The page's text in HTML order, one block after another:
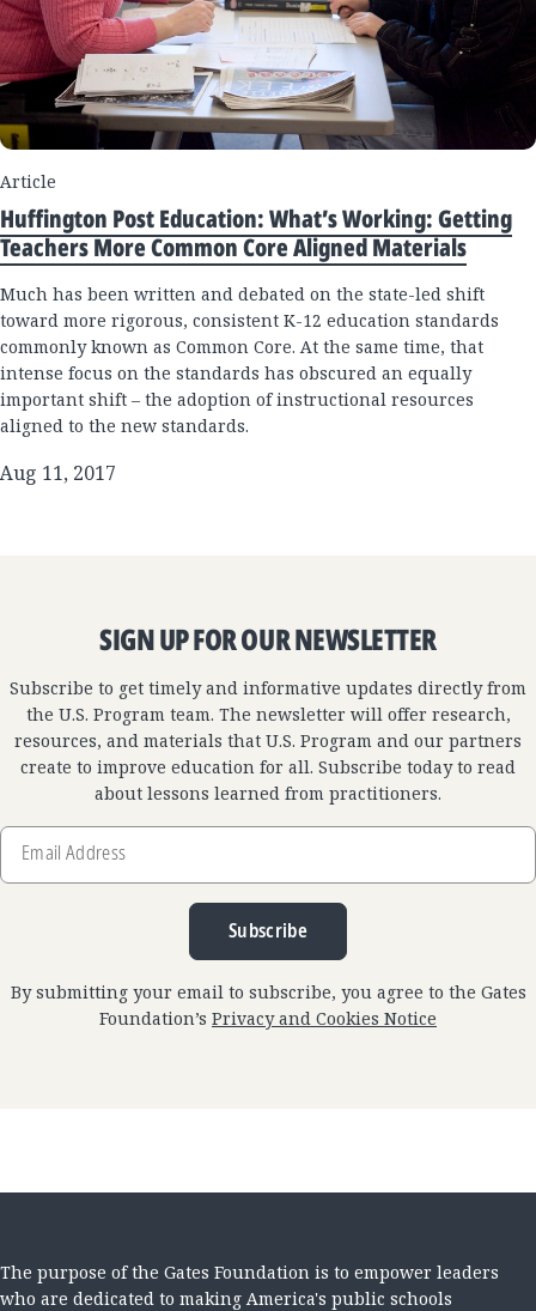
Article
Huffington Post Education: What’s Working: Getting
Teachers More Common Core Aligned Materials
Much has been written and debated on the state-led shift
toward more rigorous, consistent K-12 education standards
commonly known as Common Core. At the same time, that
intense focus on the standards has obscured an equally
important shift – the adoption of instructional resources
aligned to the new standards.
Aug 11, 2017
SIGN UP FOR OUR NEWSLETTER
Subscribe to get timely and informative updates directly from
the U.S. Program team. The newsletter will offer research,
resources, and materials that U.S. Program and our partners
create to improve education for all. Subscribe today to read
about lessons learned from practitioners.
Email
Address
Subscribe
By submitting your email to subscribe, you agree to the Gates
Foundation’s Privacy and Cookies Notice
The purpose of the Gates Foundation is to empower leaders
who are dedicated to making America's public schools